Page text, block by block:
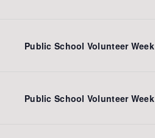
Public School Volunteer Week
Public School Volunteer Week